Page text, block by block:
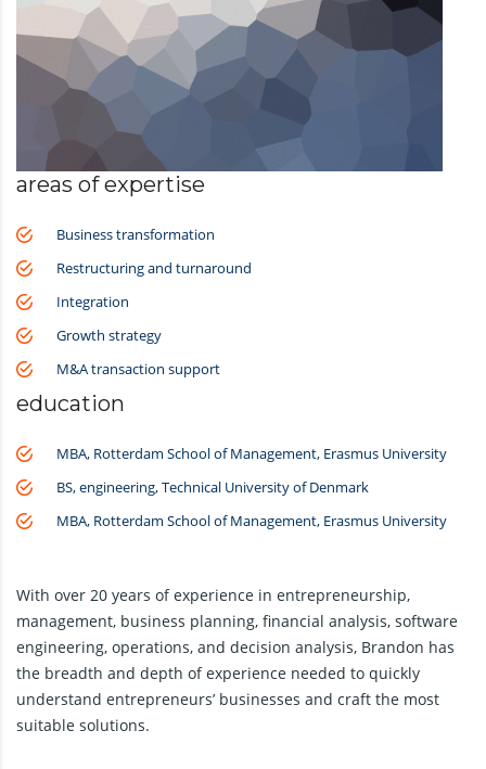
areas of expertise
Business transformation
Restructuring and turnaround
Integration
Growth strategy
M&A transaction support
education
MBA, Rotterdam School of Management, Erasmus University
BS, engineering, Technical University of Denmark
MBA, Rotterdam School of Management, Erasmus University
With over 20 years of experience in entrepreneurship,
management, business planning, financial analysis, software
engineering, operations, and decision analysis, Brandon has
the breadth and depth of experience needed to quickly
understand entrepreneurs’ businesses and craft the most
suitable solutions.